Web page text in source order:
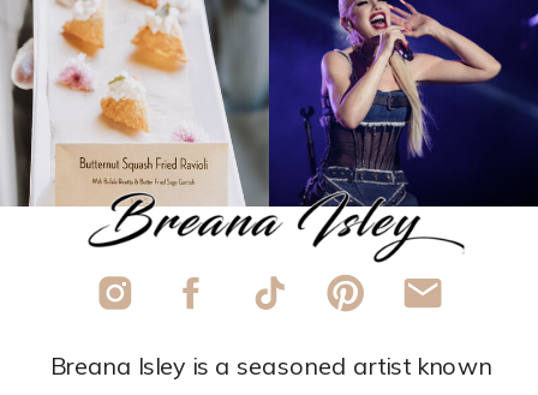
Breana Isley is a seasoned artist known